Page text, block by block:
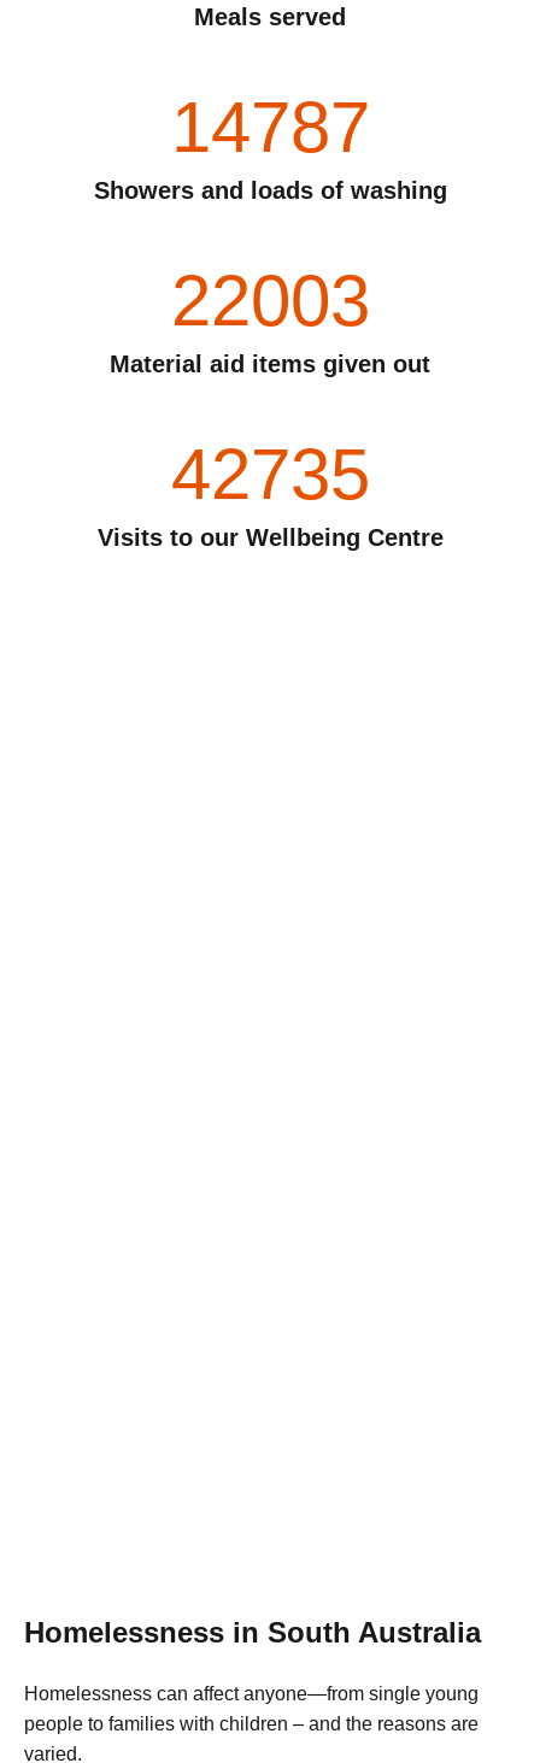
Meals served
14787
Showers and loads of washing
22003
Material aid items given out
42735
Visits to our Wellbeing Centre
Homelessness in South Australia
Homelessness can affect anyone—from single young
people to families with children – and the reasons are
varied.